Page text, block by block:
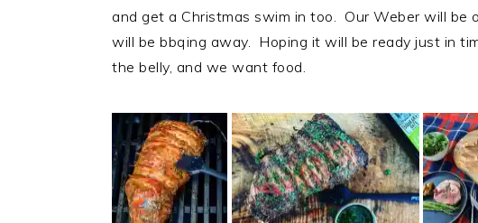
and get a Christmas swim in too. Our Weber will be
will be bbqing away. Hoping it will be ready just in
the belly, and we want food.